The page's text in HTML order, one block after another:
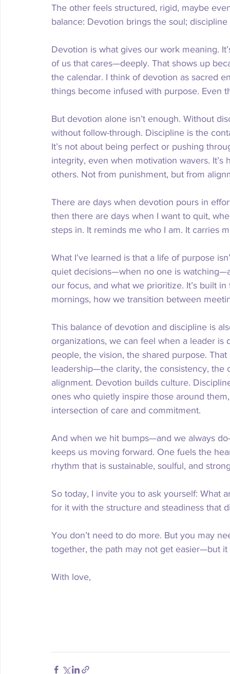
The other feels structured, rigid, maybe
balance: Devotion brings the soul;
Devotion is what gives our work meaning.
of us that cares—deeply. That shows up
the calendar. I think of devotion as sacred
things become infused with purpose. Even
But devotion alone isn’t enough. Without
without follow-through. Discipline is the
It’s not about being perfect or pushing
integrity, even when motivation wavers.
others. Not from punishment, but from
There are days when devotion pours in
then there are days when I want to quit,
steps in. It reminds me who I am. It carries
What I’ve learned is that a life of purpose
quiet decisions—when no one is
our focus, and what we prioritize. It’s built
mornings, how we transition between
This balance of devotion and discipline is
organizations, we can feel when a leader
people, the vision, the shared purpose.
leadership—the clarity, the consistency,
alignment. Devotion builds culture.
ones who quietly inspire those around
intersection of care and commitment.
And when we hit bumps—and we always
keeps us moving forward. One fuels the
rhythm that is sustainable, soulful, and
So today, I invite you to ask yourself: What
for it with the structure and steadiness that
You don’t need to do more. But you may
together, the path may not get easier—but it
With love,